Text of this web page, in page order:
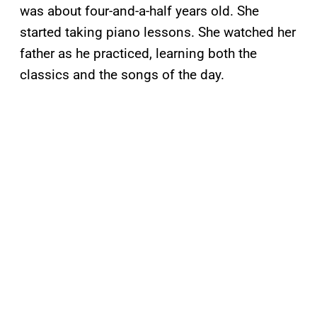
was about four-and-a-half years old. She
started taking piano lessons. She watched her
father as he practiced, learning both the
classics and the songs of the day.